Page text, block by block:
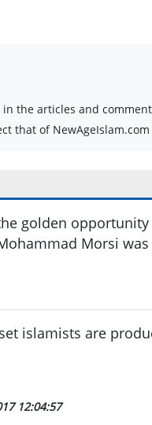
the articles and
that of NewAgeIslam.com
golden
Morsi
islamists are
12:04:57